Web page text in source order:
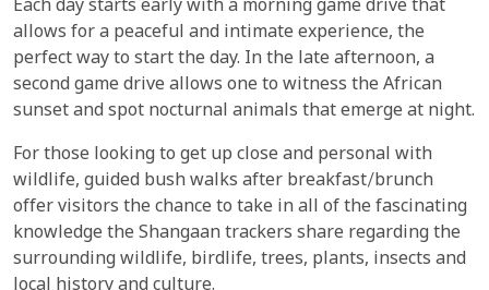
Each day starts early with a morning game drive that
allows for a peaceful and intimate experience, the
perfect way to start the day. In the late afternoon, a
second game drive allows one to witness the African
sunset and spot nocturnal animals that emerge at night.
For those looking to get up close and personal with
wildlife, guided bush walks after breakfast/brunch
offer visitors the chance to take in all of the fascinating
knowledge the Shangaan trackers share regarding the
surrounding wildlife, birdlife, trees, plants, insects and